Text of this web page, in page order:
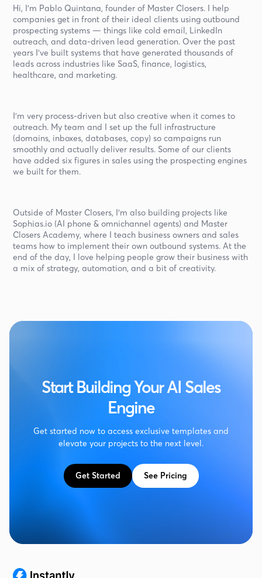
Hi, I’m Pablo Quintana, founder of Master Closers. I help
companies get in front of their ideal clients using outbound
prospecting systems — things like cold email, LinkedIn
outreach, and data-driven lead generation. Over the past
years I’ve built systems that have generated thousands of
leads across industries like SaaS, finance, logistics,
healthcare, and marketing.
I’m very process-driven but also creative when it comes to
outreach. My team and I set up the full infrastructure
(domains, inboxes, databases, copy) so campaigns run
smoothly and actually deliver results. Some of our clients
have added six figures in sales using the prospecting engines
we built for them.
Outside of Master Closers, I’m also building projects like
Sophias.io (AI phone & omnichannel agents) and Master
Closers Academy, where I teach business owners and sales
teams how to implement their own outbound systems. At the
end of the day, I love helping people grow their business with
a mix of strategy, automation, and a bit of creativity.
Start Building Your AI Sales
Engine
Get started now to access exclusive templates and
elevate your projects to the next level.
Get Started See Pricing